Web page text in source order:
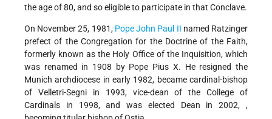
the age of 80, and so eligible to participate in that Conclave.
On November 25, 1981, Pope John Paul II named Ratzinger
prefect of the Congregation for the Doctrine of the Faith,
formerly known as the Holy Office of the Inquisition, which
was renamed in 1908 by Pope Pius X. He resigned the
Munich archdiocese in early 1982, became cardinal-bishop
of Velletri-Segni in 1993, vice-dean of the College of
Cardinals in 1998, and was elected Dean in 2002, ,